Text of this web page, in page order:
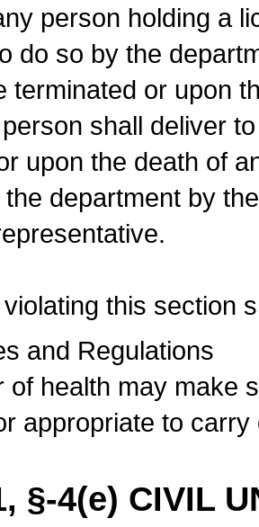
person holding a
do so by the
terminated or upon
shall deliver
upon the death of
department by
this section
and Regulations
of health may make
appropriate to
§-4(e) CIVIL